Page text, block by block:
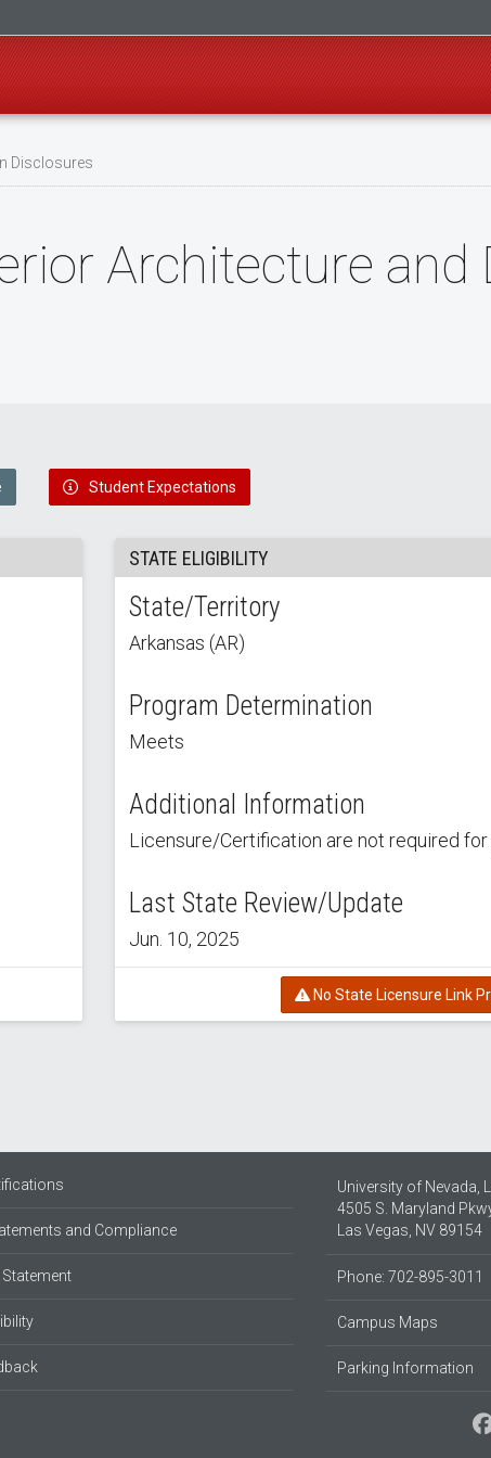
Disclosures
Architecture and
Student Expectations
STATE ELIGIBILITY
State/Territory
Arkansas (AR)
Program Determination
Meets
Additional Information
Licensure/Certification are not required
Last State Review/Update
Jun. 10, 2025
No State Licensure Link
and Compliance
University of Nevada,
4505 S. Maryland
Las Vegas, NV 89154
Phone: 702-895-3011
Campus Maps
Parking Information